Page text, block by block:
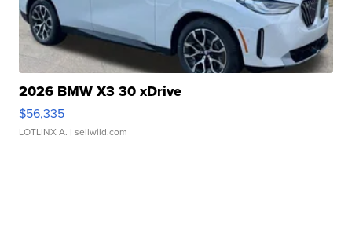
2026 BMW X3 30 xDrive
$56,335
LOTLINX A. | sellwild.com